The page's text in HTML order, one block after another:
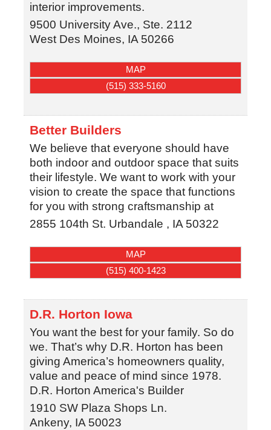
interior improvements.
9500 University Ave., Ste. 2112
West Des Moines, IA 50266
MAP
(515) 333-5160
Better Builders
We believe that everyone should have
both indoor and outdoor space that suits
their lifestyle. We want to work with your
vision to create the space that functions
for you with strong craftsmanship at
2855 104th St. Urbandale , IA 50322
MAP
(515) 400-1423
D.R. Horton Iowa
You want the best for your family. So do
we. That’s why D.R. Horton has been
giving America’s homeowners quality,
value and peace of mind since 1978.
D.R. Horton America's Builder
1910 SW Plaza Shops Ln.
Ankeny, IA 50023